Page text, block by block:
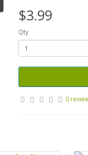
$3.99
Qty
0